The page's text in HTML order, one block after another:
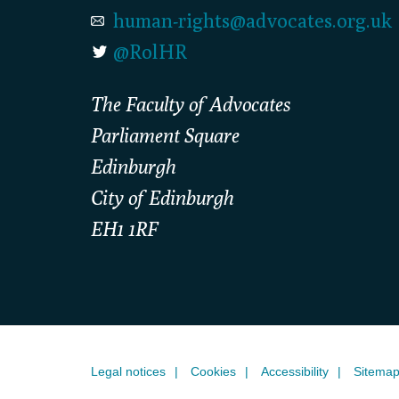
human-rights@advocates.org.uk
@RolHR
The Faculty of Advocates
Parliament Square
Edinburgh
City of Edinburgh
EH1 1RF
Legal notices Cookies Accessibility Sitemap